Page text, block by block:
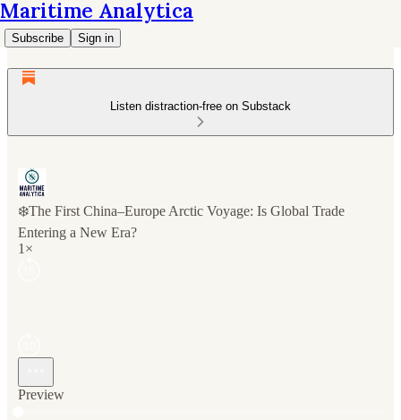
Maritime Analytica
Subscribe Sign in
Listen distraction-free on Substack
❄️The First China–Europe Arctic Voyage: Is Global Trade
Entering a New Era?
1×
Preview